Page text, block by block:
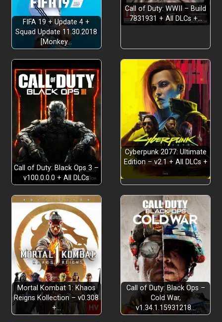
FIFA 19 + Update 4 +
Squad Update 11.30.2018
[Monkey…
Call of Duty: WWII – Build
7831931 + All DLCs +…
Call of Duty: Black Ops 3 –
v100.0.0.0 + All DLCs
Cyberpunk 2077: Ultimate
Edition – v2.1 + All DLCs +
…
Mortal Kombat 1: Khaos
Reigns Kollection – v0.308
+…
Call of Duty: Black Ops –
Cold War,
v1.34.1.15931218…